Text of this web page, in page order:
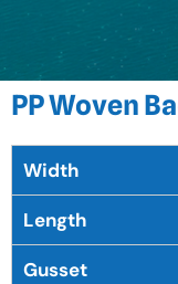
PP Woven
Width
Length
Gusset